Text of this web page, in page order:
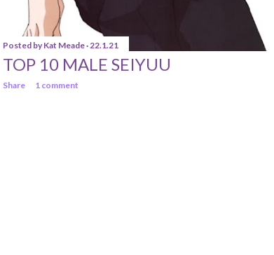
Posted by Kat Meade 22.1.21
TOP 10 MALE SEIYUU
Share 1 comment